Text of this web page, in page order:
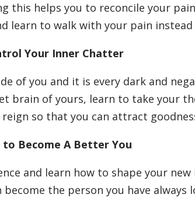
this helps you to reconcile your
learn to walk with your pain
Your Inner Chatter
of you and it is every dark and
brain of yours, learn to take your
so that you can attract
Become A Better You
and learn how to shape your
the person you have always